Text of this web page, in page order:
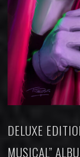
DELUXE
MUSICAL”